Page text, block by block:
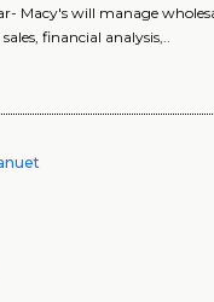
Macy's will manage
financial analysis,..